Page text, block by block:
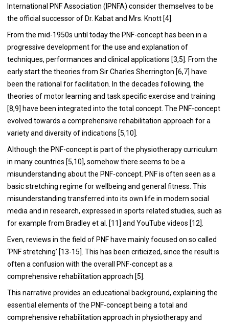
International PNF Association (IPNFA) consider themselves to be
the official successor of Dr. Kabat and Mrs. Knott [4].
From the mid-1950s until today the PNF-concept has been in a
progressive development for the use and explanation of
techniques, performances and clinical applications [3,5]. From the
early start the theories from Sir Charles Sherrington [6,7] have
been the rational for facilitation. In the decades following, the
theories of motor learning and task specific exercise and training
[8,9] have been integrated into the total concept. The PNF-concept
evolved towards a comprehensive rehabilitation approach for a
variety and diversity of indications [5,10].
Although the PNF-concept is part of the physiotherapy curriculum
in many countries [5,10], somehow there seems to be a
misunderstanding about the PNF-concept. PNF is often seen as a
basic stretching regime for wellbeing and general fitness. This
misunderstanding transferred into its own life in modern social
media and in research, expressed in sports related studies, such as
for example from Bradley et al. [11] and YouTube videos [12].
Even, reviews in the field of PNF have mainly focused on so called
‘PNF stretching’ [13-15]. This has been criticized, since the result is
often a confusion with the overall PNF-concept as a
comprehensive rehabilitation approach [5].
This narrative provides an educational background, explaining the
essential elements of the PNF-concept being a total and
comprehensive rehabilitation approach in physiotherapy and